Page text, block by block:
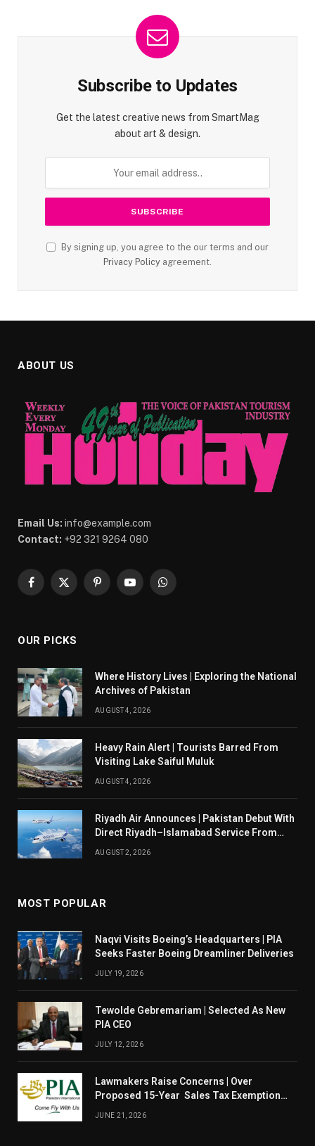
Subscribe to Updates
Get the latest creative news from SmartMag
about art & design.
By signing up, you agree to the our terms and our
Privacy Policy agreement.
ABOUT US
Email Us: info@example.com
Contact: +92 321 9264 080
Facebook
X
PinterestYouTubeWhatsApp
OUR PICKS
Where History Lives | Exploring the National
Archives of Pakistan
AUGUST 4, 2026
Heavy Rain Alert | Tourists Barred From
Visiting Lake Saiful Muluk
AUGUST 4, 2026
Riyadh Air Announces | Pakistan Debut With
Direct Riyadh–Islamabad Service From
AUGUST 2, 2026
MOST POPULAR
Naqvi Visits Boeing’s Headquarters | PIA
Seeks Faster Boeing Dreamliner Deliveries
JULY 19, 2026
Tewolde Gebremariam | Selected As New
PIA CEO
JULY 12, 2026
Lawmakers Raise Concerns | Over
Proposed 15-Year Sales Tax Exemption
JUNE 21, 2026